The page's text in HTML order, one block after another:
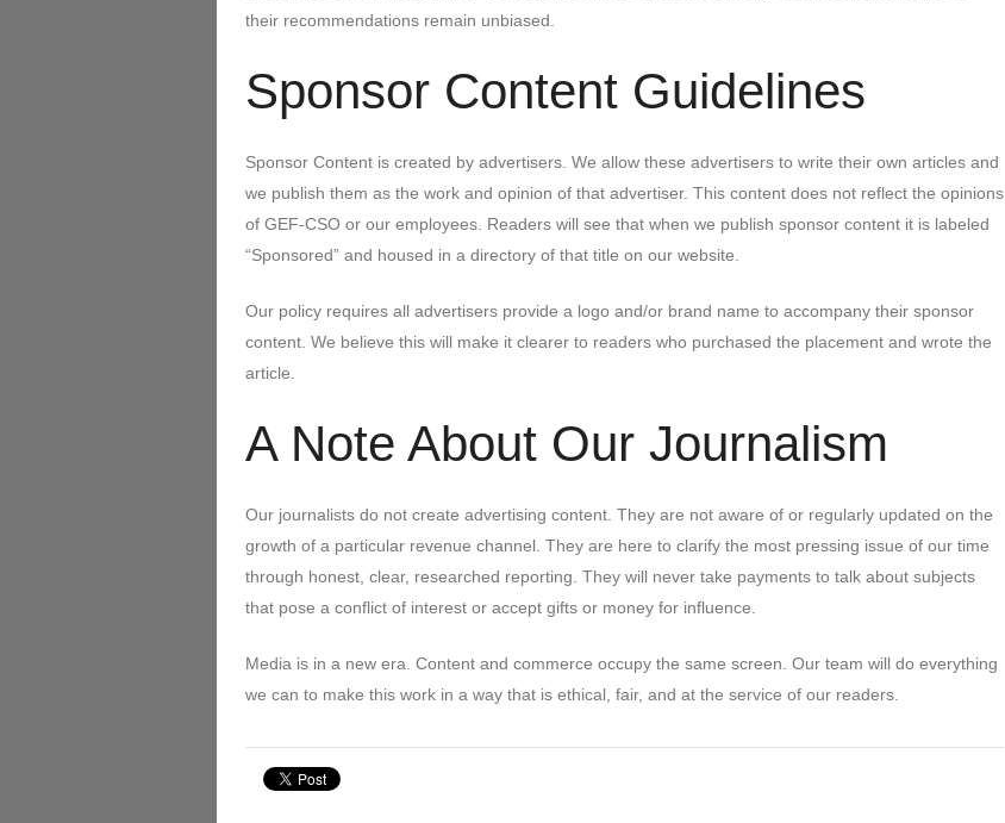
their recommendations remain unbiased.
Sponsor Content Guidelines
Sponsor Content is created by advertisers. We allow these advertisers to write their own articles and
we publish them as the work and opinion of that advertiser. This content does not reflect the opinions
of GEF-CSO or our employees. Readers will see that when we publish sponsor content it is labeled
“Sponsored” and housed in a directory of that title on our website.
Our policy requires all advertisers provide a logo and/or brand name to accompany their sponsor
content. We believe this will make it clearer to readers who purchased the placement and wrote the
article.
A Note About Our Journalism
Our journalists do not create advertising content. They are not aware of or regularly updated on the
growth of a particular revenue channel. They are here to clarify the most pressing issue of our time
through honest, clear, researched reporting. They will never take payments to talk about subjects
that pose a conflict of interest or accept gifts or money for influence.
Media is in a new era. Content and commerce occupy the same screen. Our team will do everything
we can to make this work in a way that is ethical, fair, and at the service of our readers.